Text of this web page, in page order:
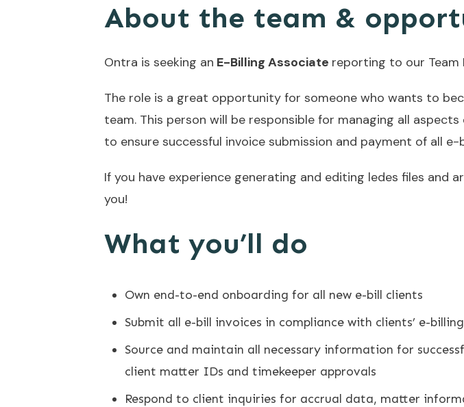
About the team &
Ontra is seeking an E-Billing Associate reporting to our Team
The role is a great opportunity for someone who wants to
team. This person will be responsible for managing all
to ensure successful invoice submission and payment of all e-
If you have experience generating and editing ledes files
you!
What you’ll do
Own end-to-end onboarding for all new e-bill clients
Submit all e-bill invoices in compliance with clients’ e-
Source and maintain all necessary information for
client matter IDs and timekeeper approvals
Respond to client inquiries for accrual data, matter